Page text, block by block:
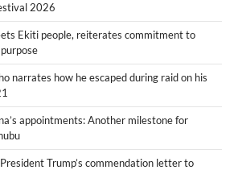
2026
Ekiti people, reiterates commitment to
narrates how he escaped during raid on his
appointments: Another milestone for
Trump’s commendation letter to